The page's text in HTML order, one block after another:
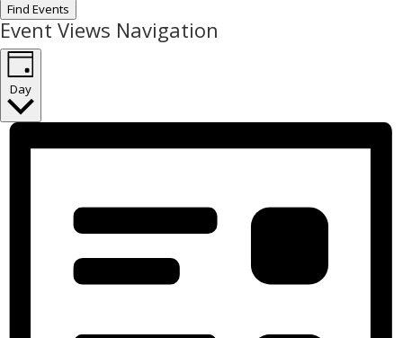
Find Events
Event Views Navigation
Day